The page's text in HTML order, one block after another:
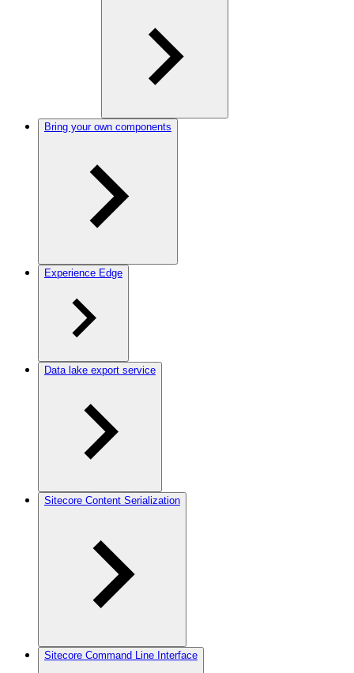
Bring your own components
Experience Edge
Data lake export service
Sitecore Content Serialization
Sitecore Command Line Interface